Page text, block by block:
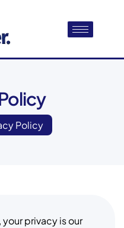
Policy
, your privacy is our